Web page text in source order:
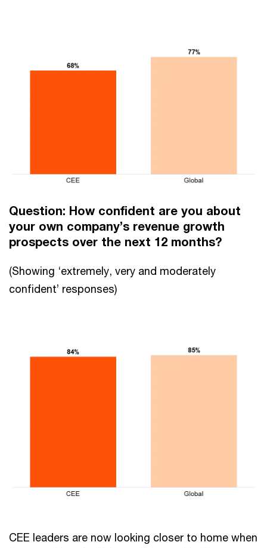
Question: How confident are you about
your own company’s revenue growth
prospects over the next 12 months?
(Showing ‘extremely, very and moderately
confident’ responses)
CEE leaders are now looking closer to home when